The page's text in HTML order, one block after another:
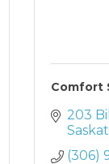
Comfort
203
(306)